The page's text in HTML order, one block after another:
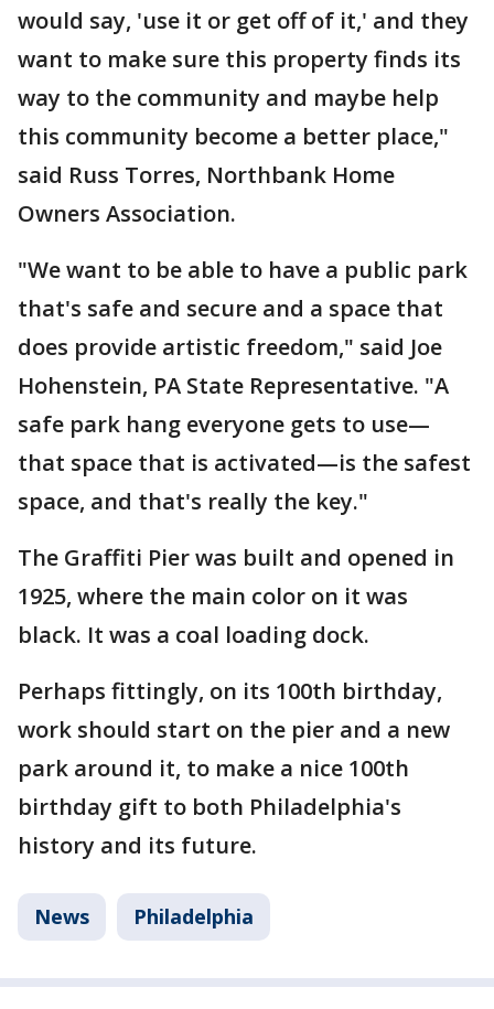
would say, 'use it or get off of it,' and they
want to make sure this property finds its
way to the community and maybe help
this community become a better place,"
said Russ Torres, Northbank Home
Owners Association.
"We want to be able to have a public park
that's safe and secure and a space that
does provide artistic freedom," said Joe
Hohenstein, PA State Representative. "A
safe park hang everyone gets to use—
that space that is activated—is the safest
space, and that's really the key."
The Graffiti Pier was built and opened in
1925, where the main color on it was
black. It was a coal loading dock.
Perhaps fittingly, on its 100th birthday,
work should start on the pier and a new
park around it, to make a nice 100th
birthday gift to both Philadelphia's
history and its future.
News Philadelphia